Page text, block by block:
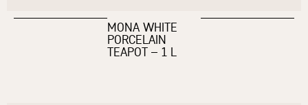
MONA WHITE
PORCELAIN
TEAPOT – 1 L